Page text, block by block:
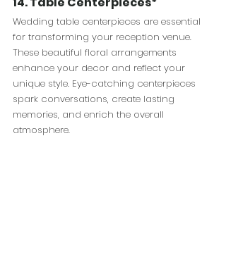
Wedding table centerpieces are essential
for transforming your reception venue.
These beautiful floral arrangements
enhance your decor and reflect your
unique style. Eye-catching centerpieces
spark conversations, create lasting
memories, and enrich the overall
atmosphere.